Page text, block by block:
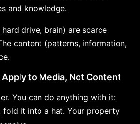
and knowledge.
drive, brain) are scarce
content (patterns, information,
to Media, Not Content
You can do anything with it:
fold it into a hat. Your property